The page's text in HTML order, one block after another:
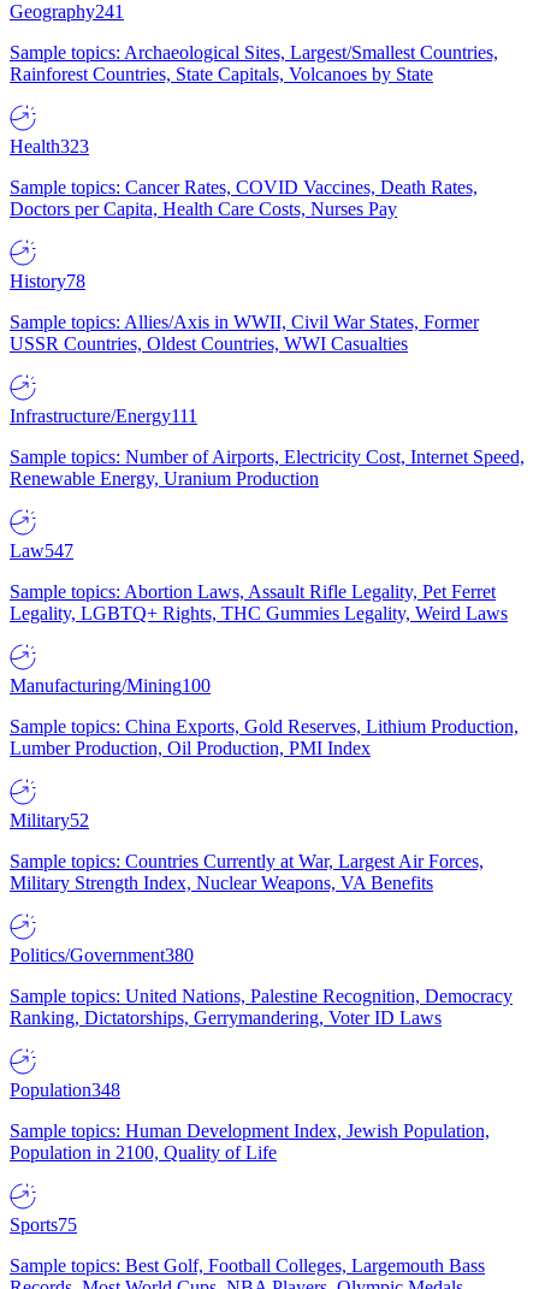
Geography241
Sample topics: Archaeological Sites, Largest/Smallest Countries,
Rainforest Countries, State Capitals, Volcanoes by State
Health323
Sample topics: Cancer Rates, COVID Vaccines, Death Rates,
Doctors per Capita, Health Care Costs, Nurses Pay
History78
Sample topics: Allies/Axis in WWII, Civil War States, Former
USSR Countries, Oldest Countries, WWI Casualties
Infrastructure/Energy111
Sample topics: Number of Airports, Electricity Cost, Internet Speed,
Renewable Energy, Uranium Production
Law547
Sample topics: Abortion Laws, Assault Rifle Legality, Pet Ferret
Legality, LGBTQ+ Rights, THC Gummies Legality, Weird Laws
Manufacturing/Mining100
Sample topics: China Exports, Gold Reserves, Lithium Production,
Lumber Production, Oil Production, PMI Index
Military52
Sample topics: Countries Currently at War, Largest Air Forces,
Military Strength Index, Nuclear Weapons, VA Benefits
Politics/Government380
Sample topics: United Nations, Palestine Recognition, Democracy
Ranking, Dictatorships, Gerrymandering, Voter ID Laws
Population348
Sample topics: Human Development Index, Jewish Population,
Population in 2100, Quality of Life
Sports75
Sample topics: Best Golf, Football Colleges, Largemouth Bass